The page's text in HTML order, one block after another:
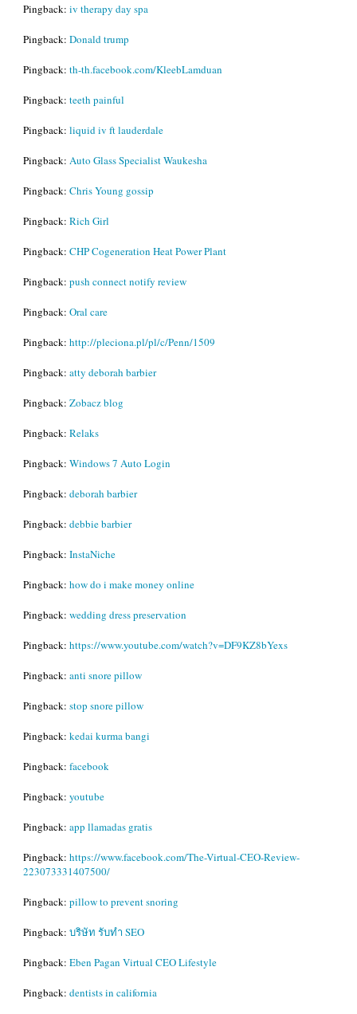
Pingback: iv therapy day spa
Pingback: Donald trump
Pingback: th-th.facebook.com/KleebLamduan
Pingback: teeth painful
Pingback: liquid iv ft lauderdale
Pingback: Auto Glass Specialist Waukesha
Pingback: Chris Young gossip
Pingback: Rich Girl
Pingback: CHP Cogeneration Heat Power Plant
Pingback: push connect notify review
Pingback: Oral care
Pingback: http://pleciona.pl/pl/c/Penn/1509
Pingback: atty deborah barbier
Pingback: Zobacz blog
Pingback: Relaks
Pingback: Windows 7 Auto Login
Pingback: deborah barbier
Pingback: debbie barbier
Pingback: InstaNiche
Pingback: how do i make money online
Pingback: wedding dress preservation
Pingback: https://www.youtube.com/watch?v=DF9KZ8bYexs
Pingback: anti snore pillow
Pingback: stop snore pillow
Pingback: kedai kurma bangi
Pingback: facebook
Pingback: youtube
Pingback: app llamadas gratis
Pingback: https://www.facebook.com/The-Virtual-CEO-Review-
223073331407500/
Pingback: pillow to prevent snoring
Pingback: บริษัท รับทำ SEO
Pingback: Eben Pagan Virtual CEO Lifestyle
Pingback: dentists in california